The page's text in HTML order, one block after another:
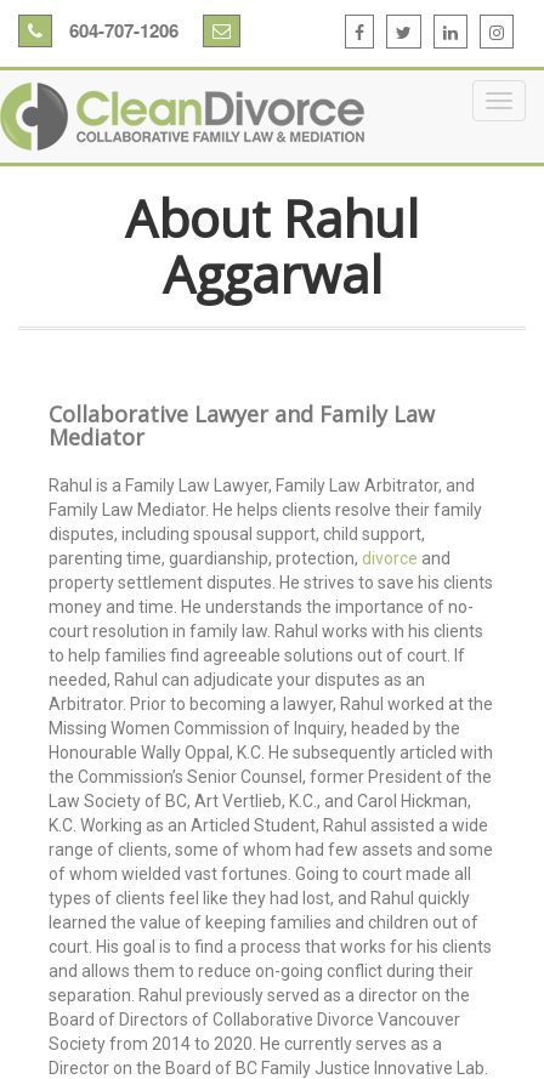
604-707-1206
About Rahul
Aggarwal
Collaborative Lawyer and Family Law
Mediator
Rahul is a Family Law Lawyer, Family Law Arbitrator, and
Family Law Mediator. He helps clients resolve their family
disputes, including spousal support, child support,
parenting time, guardianship, protection, divorce and
property settlement disputes. He strives to save his clients
money and time. He understands the importance of no-
court resolution in family law. Rahul works with his clients
to help families find agreeable solutions out of court. If
needed, Rahul can adjudicate your disputes as an
Arbitrator. Prior to becoming a lawyer, Rahul worked at the
Missing Women Commission of Inquiry, headed by the
Honourable Wally Oppal, K.C. He subsequently articled with
the Commission’s Senior Counsel, former President of the
Law Society of BC, Art Vertlieb, K.C., and Carol Hickman,
K.C. Working as an Articled Student, Rahul assisted a wide
range of clients, some of whom had few assets and some
of whom wielded vast fortunes. Going to court made all
types of clients feel like they had lost, and Rahul quickly
learned the value of keeping families and children out of
court. His goal is to find a process that works for his clients
and allows them to reduce on-going conflict during their
separation. Rahul previously served as a director on the
Board of Directors of Collaborative Divorce Vancouver
Society from 2014 to 2020. He currently serves as a
Director on the Board of BC Family Justice Innovative Lab.